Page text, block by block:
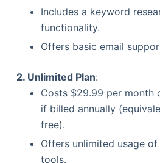
Includes a keyword
functionality.
Offers basic email
2. Unlimited Plan:
Costs $29.99 per month
if billed annually
free).
Offers unlimited usage
tools.